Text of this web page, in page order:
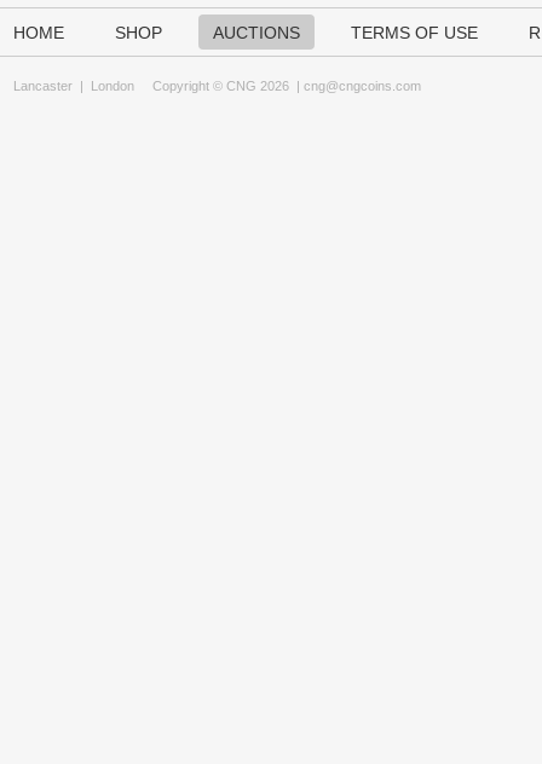
HOME SHOP AUCTIONS TERMS OF USE
Lancaster | London Copyright © CNG 2026 | cng@cngcoins.com